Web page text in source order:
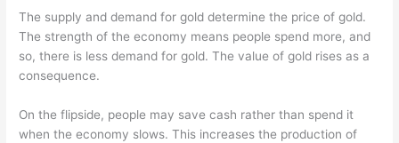
The supply and demand for gold determine the price of gold.
The strength of the economy means people spend more, and
so, there is less demand for gold. The value of gold rises as a
consequence.
On the flipside, people may save cash rather than spend it
when the economy slows. This increases the production of